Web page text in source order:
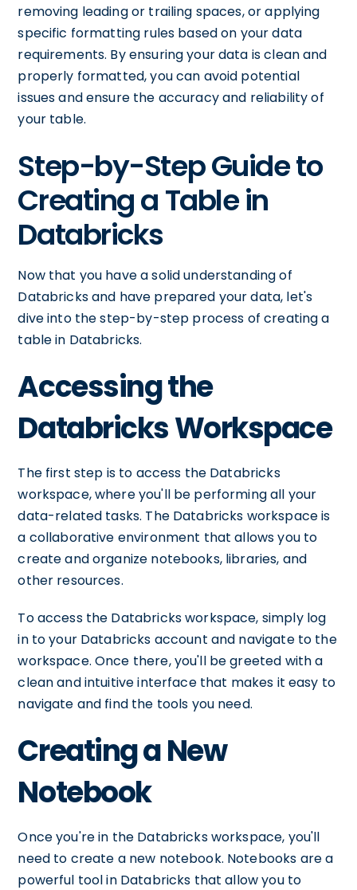
removing leading or trailing spaces, or applying
specific formatting rules based on your data
requirements. By ensuring your data is clean and
properly formatted, you can avoid potential
issues and ensure the accuracy and reliability of
your table.
Step-by-Step Guide to
Creating a Table in
Databricks
Now that you have a solid understanding of
Databricks and have prepared your data, let's
dive into the step-by-step process of creating a
table in Databricks.
Accessing the
Databricks Workspace
The first step is to access the Databricks
workspace, where you'll be performing all your
data-related tasks. The Databricks workspace is
a collaborative environment that allows you to
create and organize notebooks, libraries, and
other resources.
To access the Databricks workspace, simply log
in to your Databricks account and navigate to the
workspace. Once there, you'll be greeted with a
clean and intuitive interface that makes it easy to
navigate and find the tools you need.
Creating a New
Notebook
Once you're in the Databricks workspace, you'll
need to create a new notebook. Notebooks are a
powerful tool in Databricks that allow you to